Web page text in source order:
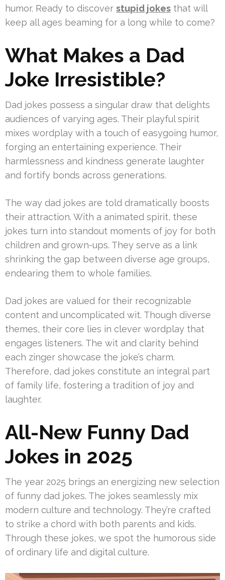
humor. Ready to discover stupid jokes that will
keep all ages beaming for a long while to come?
What Makes a Dad
Joke Irresistible?
Dad jokes possess a singular draw that delights
audiences of varying ages. Their playful spirit
mixes wordplay with a touch of easygoing humor,
forging an entertaining experience. Their
harmlessness and kindness generate laughter
and fortify bonds across generations.
The way dad jokes are told dramatically boosts
their attraction. With a animated spirit, these
jokes turn into standout moments of joy for both
children and grown-ups. They serve as a link
shrinking the gap between diverse age groups,
endearing them to whole families.
Dad jokes are valued for their recognizable
content and uncomplicated wit. Though diverse
themes, their core lies in clever wordplay that
engages listeners. The wit and clarity behind
each zinger showcase the joke’s charm.
Therefore, dad jokes constitute an integral part
of family life, fostering a tradition of joy and
laughter.
All-New Funny Dad
Jokes in 2025
The year 2025 brings an energizing new selection
of funny dad jokes. The jokes seamlessly mix
modern culture and technology. They’re crafted
to strike a chord with both parents and kids.
Through these jokes, we spot the humorous side
of ordinary life and digital culture.